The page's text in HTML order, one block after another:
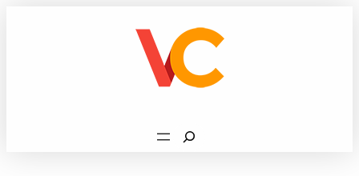
Search